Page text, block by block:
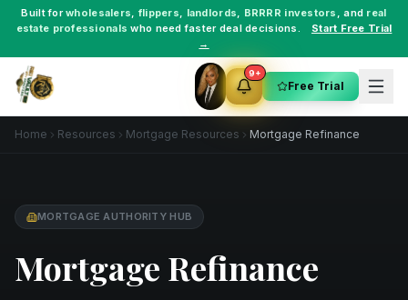
Built forwholesalers, flippers, landlords, BRRRR investors , and real
estate professionals who need faster deal decisions.
Start Free Trial
→
9+
Free Trial
Home Resources Mortgage Resources Mortgage Refinance
MORTGAGE AUTHORITY HUB
Mortgage Refinance